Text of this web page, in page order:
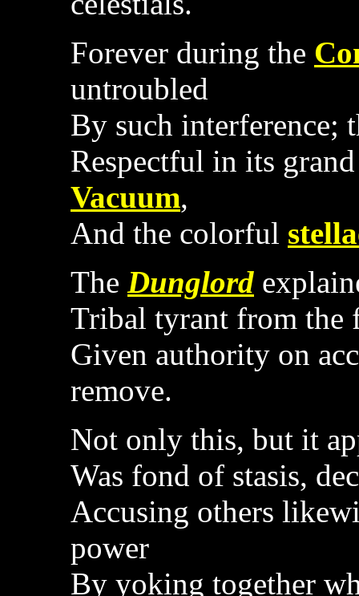
Forever during the
untroubled
By such interference;
Respectful in its
Vacuum,
And the colorful
The Dunglord
Tribal tyrant from the
Given authority on
remove.
Not only this, but it
Was fond of stasis,
Accusing others
power
By yoking together